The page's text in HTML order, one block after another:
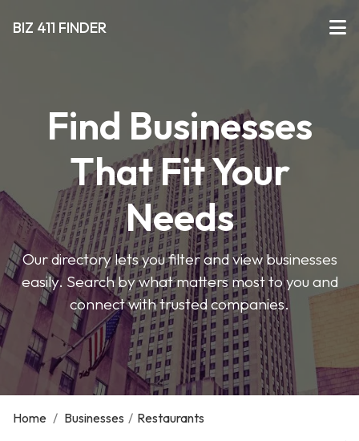
BIZ 411 FINDER
Find Businesses
That Fit Your
Needs
Our directory lets you filter and view businesses
easily. Search by what matters most to you and
connect with trusted companies.
Home / Businesses / Restaurants